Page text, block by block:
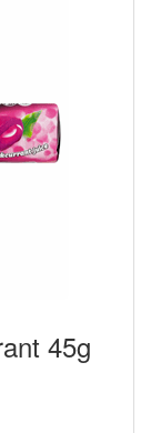
45g